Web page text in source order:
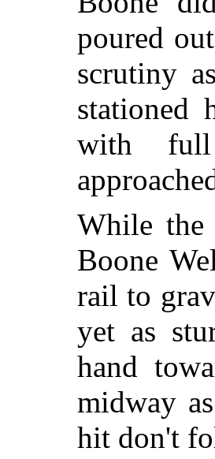
poured
scrutiny
stationed
with full
While the
Boone
rail to
yet as
hand
midway
hit don't